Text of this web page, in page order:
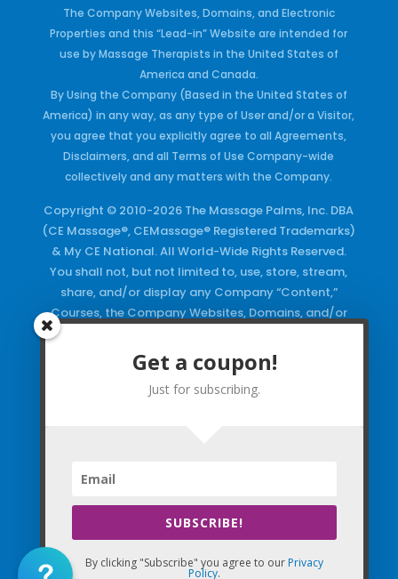
The Company Websites, Domains, and Electronic
Properties and this “Lead-in” Website are intended for
use by Massage Therapists in the United States of
America and Canada.
By Using the Company (Based in the United States of
America) in any way, as any type of User and/or a Visitor,
you agree that you explicitly agree to all Agreements,
Disclaimers, and all Terms of Use Company-wide
collectively and any matters with the Company.
Copyright © 2010-2026 The Massage Palms, Inc. DBA
(CE Massage®, CEMassage® Registered Trademarks)
& My CE National. All World-Wide Rights Reserved.
You shall not, but not limited to, use, store, stream,
share, and/or display any Company “Content,”
Courses, the Company Websites, Domains, and/or
Keywords and/or Code, use any of the Company
Copyrighted Works and/or any Registered
Trademarks and Words in any form, any advertising
Get a coupon!
Just for subscribing.
SUBSCRIBE!
By clicking "Subscribe" you agree to our Privacy
Policy.